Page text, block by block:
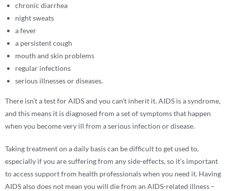
chronic diarrhea
night sweats
a fever
a persistent cough
mouth and skin problems
regular infections
serious illnesses or diseases.
There isn’t a test for AIDS and you can’t inherit it. AIDS is a syndrome,
and this means it is diagnosed from a set of symptoms that happen
when you become very ill from a serious infection or disease.
Taking treatment on a daily basis can be difficult to get used to,
especially if you are suffering from any side-effects, so it’s important
to access support from health professionals when you need it. Having
AIDS also does not mean you will die from an AIDS-related illness –